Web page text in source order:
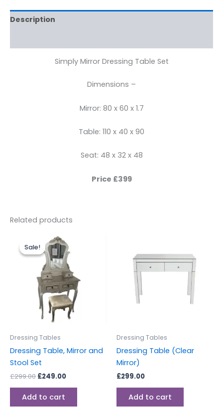
Description
Simply Mirror Dressing Table Set
Dimensions –
Mirror: 80 x 60 x 1.7
Table: 110 x 40 x 90
Seat: 48 x 32 x 48
Price £399
Related products
Sale!
Sale!
Dressing Tables
Dressing Table, Mirror and
Stool Set
£299.00
Original
price
was:
£299.00.
£249.00
price
is:
£249.00.
Add to cart
Dressing Tables
Dressing Table (Clear
Mirror)
£299.00
Add to cart